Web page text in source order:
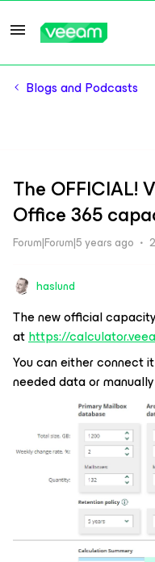
Blogs and Podcasts
The OFFICIAL!
Office 365
Forum|Forum|5 years ago
haslund
The new official
athttps://
You can either connect
needed data or